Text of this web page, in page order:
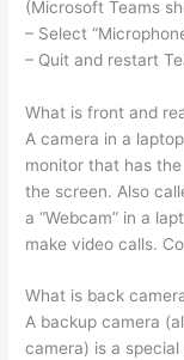
(Microsoft Teams
– Select
– Quit and restart
What is front and
A camera in a
monitor that has
the screen. Also
a “Webcam” in a
make video calls.
What is back
A backup camera
camera) is a